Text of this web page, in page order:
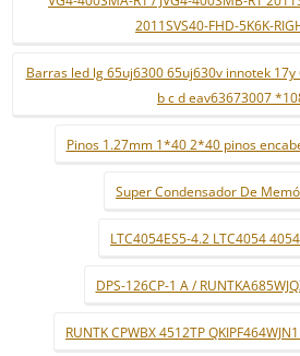
2011SVS40-FHD-5K6K-
Barras led lg 65uj6300 65uj630v innotek 17y
b c d eav63673007
Pinos 1.27mm 1*40 2*40 pinos
Super Condensador De
LTC4054ES5-4.2 LTC4054
DPS-126CP-1 A /
RUNTK CPWBX 4512TP